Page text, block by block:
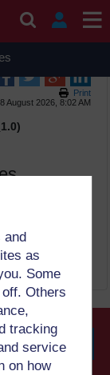
and
as
Some
Others
tracking
service
on how
12
to routine
Print
August 2026, 8:02 AM
out